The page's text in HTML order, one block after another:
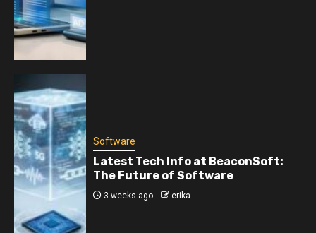
Software
Latest Tech Info at BeaconSoft:
The Future of Software
3 weeks ago erika